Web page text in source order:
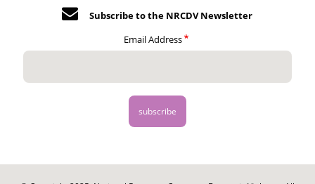
Subscribe to the NRCDV Newsletter
Email Address